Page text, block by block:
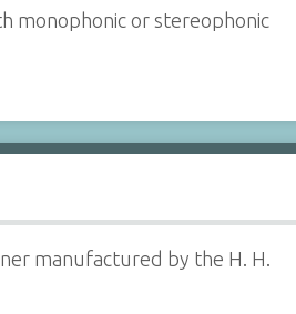
monophonic or stereophonic
manufactured by the H. H.